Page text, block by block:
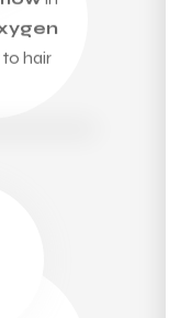
to hair